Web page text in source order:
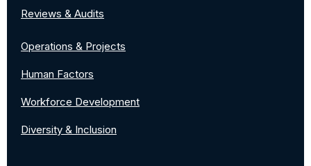
Reviews & Audits
Operations & Projects
Human Factors
Workforce Development
Diversity & Inclusion